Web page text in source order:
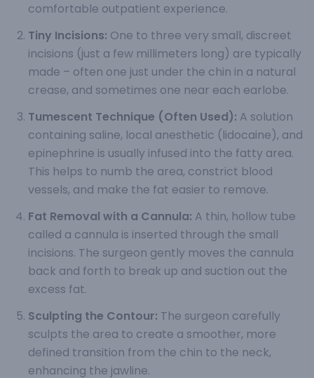
comfortable outpatient experience.
Tiny Incisions: One to three very small, discreet
incisions (just a few millimeters long) are typically
made – often one just under the chin in a natural
crease, and sometimes one near each earlobe.
Tumescent Technique (Often Used): A solution
containing saline, local anesthetic (lidocaine), and
epinephrine is usually infused into the fatty area.
This helps to numb the area, constrict blood
vessels, and make the fat easier to remove.
Fat Removal with a Cannula: A thin, hollow tube
called a cannula is inserted through the small
incisions. The surgeon gently moves the cannula
back and forth to break up and suction out the
excess fat.
Sculpting the Contour: The surgeon carefully
sculpts the area to create a smoother, more
defined transition from the chin to the neck,
enhancing the jawline.